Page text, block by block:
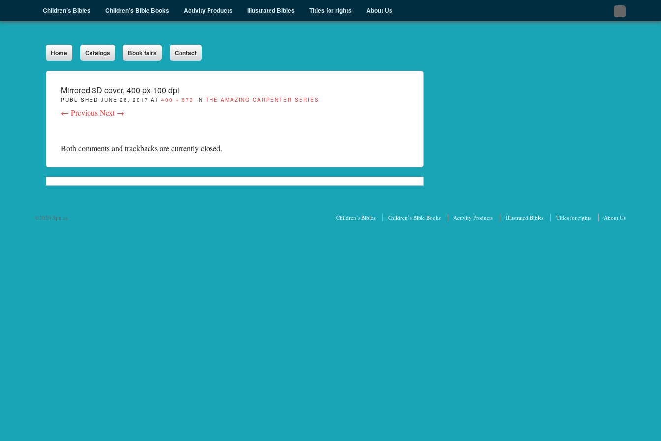
Skip to content
Children’s Bibles Children’s Bible Books Activity Products Illustrated Bibles Titles for rights
About Us
Subscribe
Sph.as
Home Catalogs Book fairs Contact
Mirrored 3D cover, 400 px-100 dpi
PUBLISHED JUNE 26, 2017 AT 400 × 673 IN THE AMAZING CARPENTER SERIES
← PreviousNext →
Both comments and trackbacks are currently closed.
©2026 Sph.as. Children’s Bibles Children’s Bible Books Activity Products Illustrated Bibles Titles for rights About Us